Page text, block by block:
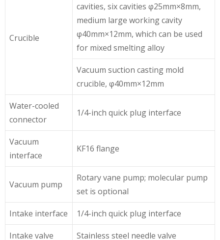
Crucible
cavities, six cavities φ25mm×8mm,
medium large working cavity
φ40mm×12mm, which can be used
for mixed smelting alloy
Vacuum suction casting mold
crucible, φ40mm×12mm
Water-cooled
connector
1/4-inch quick plug interface
Vacuum
interface
KF16 flange
Vacuum pump
Rotary vane pump; molecular pump
set is optional
Intake interface 1/4-inch quick plug interface
Intake valve Stainless steel needle valve